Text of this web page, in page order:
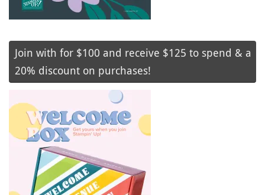
Join with for $100 and receive $125 to spend & a
20% discount on purchases!